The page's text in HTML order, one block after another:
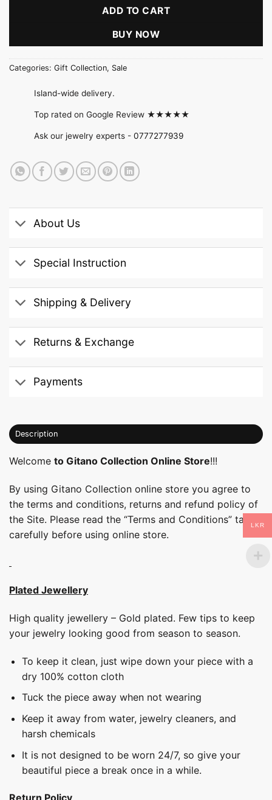
ADD TO CART
BUY NOW
Categories: Gift Collection, Sale
Island-wide delivery.
Top rated on Google Review ★★★★★
Ask our jewelry experts - 0777277939
About Us
Special Instruction
Shipping & Delivery
Returns & Exchange
Payments
Description
Welcome to Gitano Collection Online Store!!!
By using Gitano Collection online store you agree to
the terms and conditions, returns and refund policy of
the Site. Please read the “Terms and Conditions” tab
carefully before using online store.
Plated Jewellery
High quality jewellery – Gold plated. Few tips to keep
your jewelry looking good from season to season.
To keep it clean, just wipe down your piece with a
dry 100% cotton cloth
Tuck the piece away when not wearing
Keep it away from water, jewelry cleaners, and
harsh chemicals
It is not designed to be worn 24/7, so give your
beautiful piece a break once in a while.
LKR